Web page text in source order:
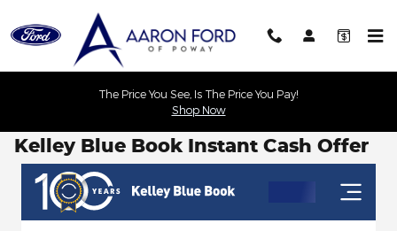
Skip to main content
The Price You See, Is The Price You Pay!
Shop Now
Kelley Blue Book Instant Cash Offer